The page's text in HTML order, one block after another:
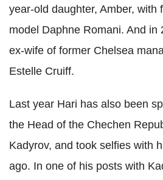
year-old daughter, Amber, with
model Daphne Romani. And in
ex-wife of former Chelsea
Estelle Cruiff.
Last year Hari has also been
the Head of the Chechen
Kadyrov, and took selfies with
ago. In one of his posts with